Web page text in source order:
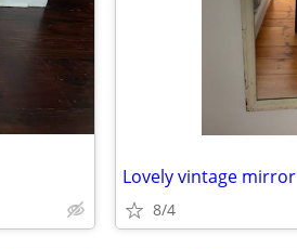
Lovely vintage mirror
8/4